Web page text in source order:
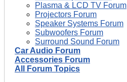
Plasma & LCD TV Forum
Projectors Forum
Speaker Systems Forum
Subwoofers Forum
Surround Sound Forum
Car Audio Forum
Accessories Forum
All Forum Topics